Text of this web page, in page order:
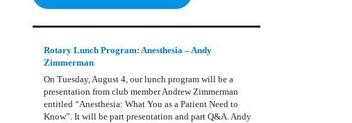
Rotary Lunch Program: Anesthesia – Andy
Zimmerman
On Tuesday, August 4, our lunch program will be a
presentation from club member Andrew Zimmerman
entitled “Anesthesia: What You as a Patient Need to
Know”. It will be part presentation and part Q&A. Andy